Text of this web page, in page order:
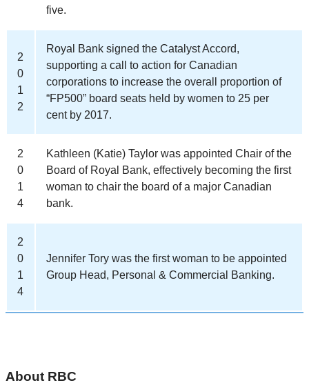
five.
2
0
1
2
Royal Bank signed the Catalyst Accord,
supporting a call to action for Canadian
corporations to increase the overall proportion of
“FP500” board seats held by women to 25 per
cent by 2017.
2
0
1
4
Kathleen (Katie) Taylor was appointed Chair of the
Board of Royal Bank, effectively becoming the first
woman to chair the board of a major Canadian
bank.
2
0
1
4
Jennifer Tory was the first woman to be appointed
Group Head, Personal & Commercial Banking.
About RBC